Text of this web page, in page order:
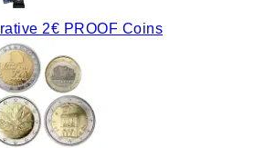
2€ PROOF Coins